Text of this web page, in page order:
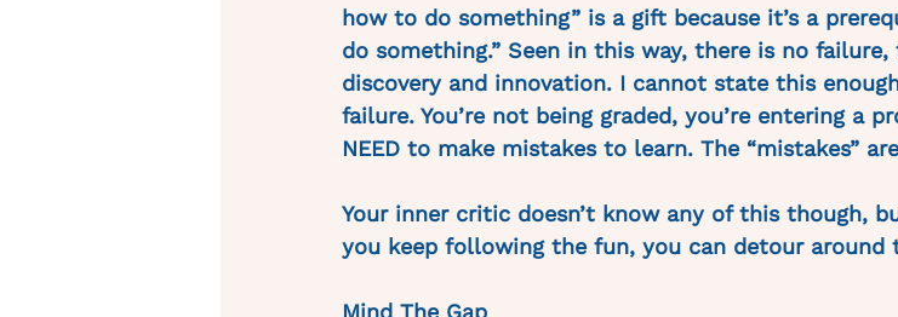
how to do something” is a gift because it’s a
do something.” Seen in this way, there is no
discovery and innovation. I cannot state this
failure. You’re not being graded, you’re entering a
NEED to make mistakes to learn. The “mistakes”
Your inner critic doesn’t know any of this though,
you keep following the fun, you can detour around
Mind The Gap